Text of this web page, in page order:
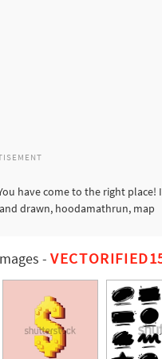
have come to the right place!
drawn, hoodamathrun, map
-